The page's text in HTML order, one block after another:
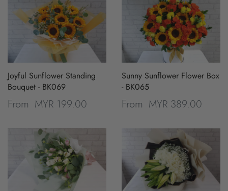
Joyful Sunflower Standing
Bouquet - BK069
From MYR 199.00
Sunny Sunflower Flower Box
- BK065
From MYR 389.00